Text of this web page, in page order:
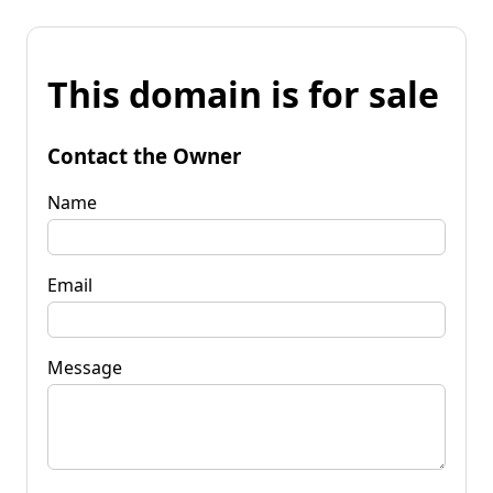
This domain is for sale
Contact the Owner
Name
Email
Message